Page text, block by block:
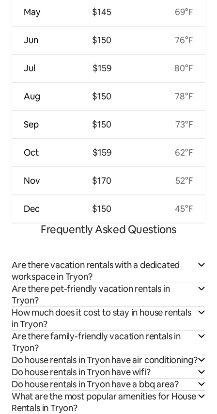
May
Jun
Jul
Aug
Sep
Oct
Nov
Dec
$145
$150
$159
$150
$150
$159
$170
$150
69°F
76°F
80°F
78°F
73°F
62°F
52°F
45°F
Frequently Asked Questions
Are there vacation rentals with a dedicated
workspace in Tryon?
Are there pet-friendly vacation rentals in
Tryon?
How much does it cost to stay in house rentals
in Tryon?
Are there family-friendly vacation rentals in
Tryon?
Do house rentals in Tryon have air conditioning?
Do house rentals in Tryon have wifi?
Do house rentals in Tryon have a bbq area?
What are the most popular amenities for House
Rentals in Tryon?